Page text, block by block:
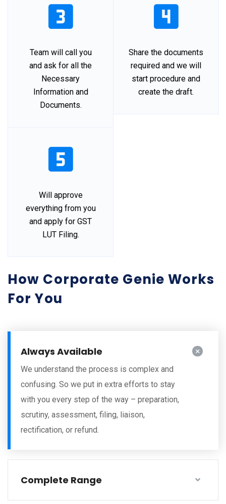
Team will call you
and ask for all the
Necessary
Information and
Documents.
Share the documents
required and we will
start procedure and
create the draft.
Will approve
everything from you
and apply for GST
LUT Filing.
How Corporate Genie Works
For You
Always Available
We understand the process is complex and
confusing. So we put in extra efforts to stay
with you every step of the way – preparation,
scrutiny, assessment, filing, liaison,
rectification, or refund.
Complete Range